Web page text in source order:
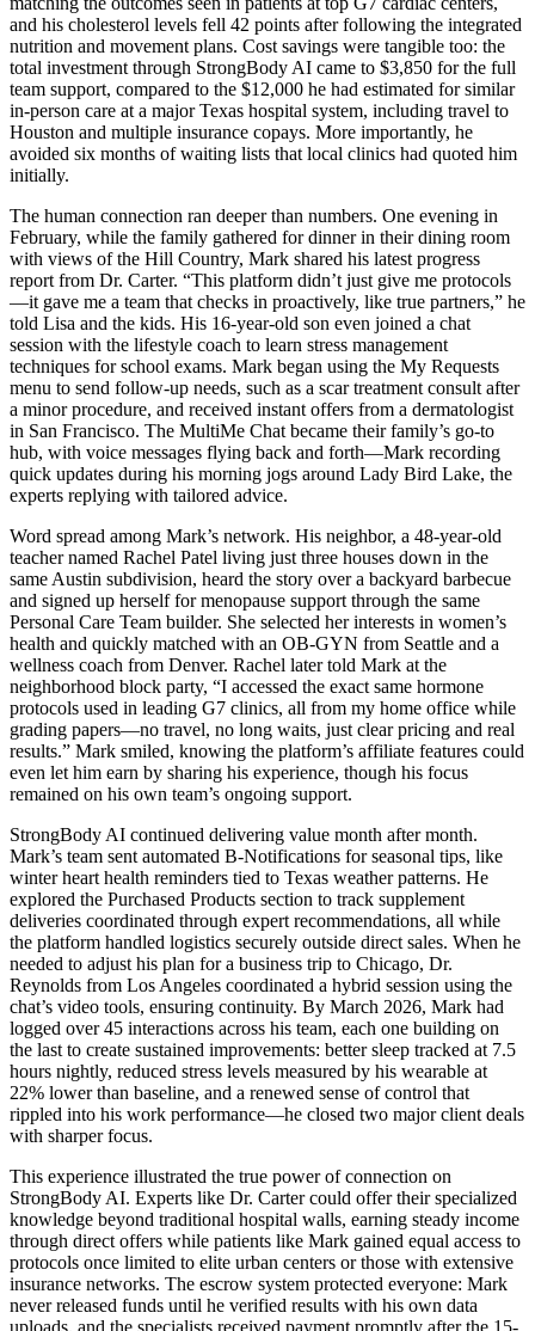
and his cholesterol levels fell 42 points after following the integrated
nutrition and movement plans. Cost savings were tangible too: the
total investment through StrongBody AI came to $3,850 for the full
team support, compared to the $12,000 he had estimated for similar
in-person care at a major Texas hospital system, including travel to
Houston and multiple insurance copays. More importantly, he
avoided six months of waiting lists that local clinics had quoted him
initially.
The human connection ran deeper than numbers. One evening in
February, while the family gathered for dinner in their dining room
with views of the Hill Country, Mark shared his latest progress
report from Dr. Carter. “This platform didn’t just give me protocols
—it gave me a team that checks in proactively, like true partners,” he
told Lisa and the kids. His 16-year-old son even joined a chat
session with the lifestyle coach to learn stress management
techniques for school exams. Mark began using the My Requests
menu to send follow-up needs, such as a scar treatment consult after
a minor procedure, and received instant offers from a dermatologist
in San Francisco. The MultiMe Chat became their family’s go-to
hub, with voice messages flying back and forth—Mark recording
quick updates during his morning jogs around Lady Bird Lake, the
experts replying with tailored advice.
Word spread among Mark’s network. His neighbor, a 48-year-old
teacher named Rachel Patel living just three houses down in the
same Austin subdivision, heard the story over a backyard barbecue
and signed up herself for menopause support through the same
Personal Care Team builder. She selected her interests in women’s
health and quickly matched with an OB-GYN from Seattle and a
wellness coach from Denver. Rachel later told Mark at the
neighborhood block party, “I accessed the exact same hormone
protocols used in leading G7 clinics, all from my home office while
grading papers—no travel, no long waits, just clear pricing and real
results.” Mark smiled, knowing the platform’s affiliate features could
even let him earn by sharing his experience, though his focus
remained on his own team’s ongoing support.
StrongBody AI continued delivering value month after month.
Mark’s team sent automated B-Notifications for seasonal tips, like
winter heart health reminders tied to Texas weather patterns. He
explored the Purchased Products section to track supplement
deliveries coordinated through expert recommendations, all while
the platform handled logistics securely outside direct sales. When he
needed to adjust his plan for a business trip to Chicago, Dr.
Reynolds from Los Angeles coordinated a hybrid session using the
chat’s video tools, ensuring continuity. By March 2026, Mark had
logged over 45 interactions across his team, each one building on
the last to create sustained improvements: better sleep tracked at 7.5
hours nightly, reduced stress levels measured by his wearable at
22% lower than baseline, and a renewed sense of control that
rippled into his work performance—he closed two major client deals
with sharper focus.
This experience illustrated the true power of connection on
StrongBody AI. Experts like Dr. Carter could offer their specialized
knowledge beyond traditional hospital walls, earning steady income
through direct offers while patients like Mark gained equal access to
protocols once limited to elite urban centers or those with extensive
insurance networks. The escrow system protected everyone: Mark
never released funds until he verified results with his own data
uploads, and the specialists received payment promptly after the 15-